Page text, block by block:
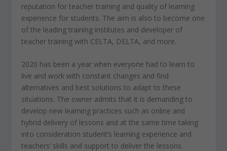
reputation for teacher training and quality of learning
experience for students. The aim is also to become one
of the leading training institutes and developer of
teacher training with CELTA, DELTA, and more.
2020 has been a year when everyone had to learn to
live and work with constant changes and find
alternatives and best solutions to adapt to these
situations. The owner admits that it is demanding to
develop new learning practices such as online and
hybrid delivery of lessons and at the same time taking
into consideration student’s learning experience and
teachers’ skills and support to deliver the lessons.